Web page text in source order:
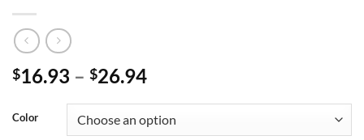
$16.93 – $26.94
Color